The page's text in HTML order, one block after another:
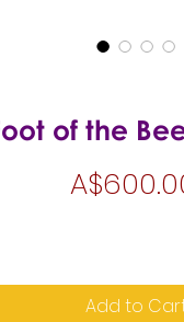
of the
Add to